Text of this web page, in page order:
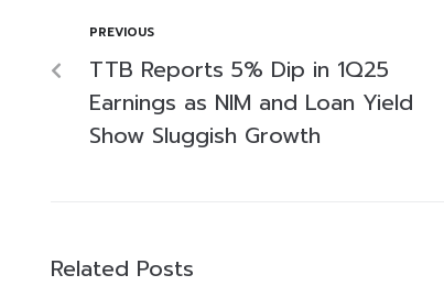
PREVIOUS
TTB Reports 5% Dip in 1Q25
Earnings as NIM and Loan Yield
Show Sluggish Growth
Related Posts